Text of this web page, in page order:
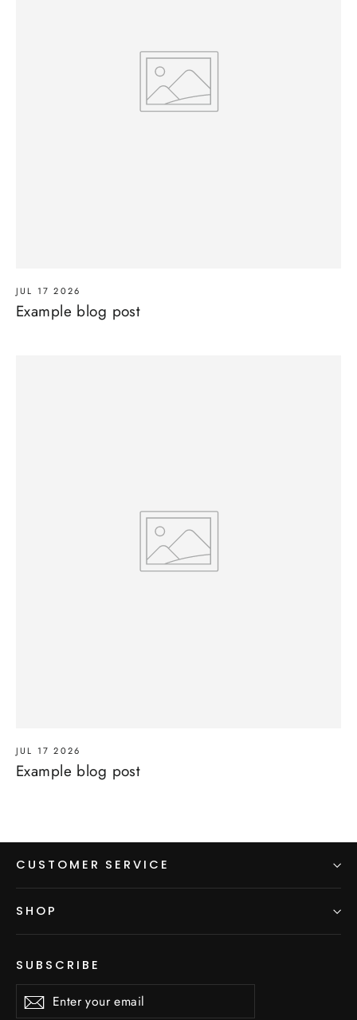
JUL 17 2026
Example blog post
JUL 17 2026
Example blog post
CUSTOMER SERVICE
SHOP
SUBSCRIBE
Enter
your
SubscribeSubscribe